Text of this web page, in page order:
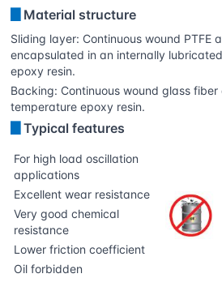
Material structure
Sliding layer: Continuous wound PTFE
encapsulated in an internally
epoxy resin.
Backing: Continuous wound glass
temperature epoxy resin.
Typical features
For high load oscillation
applications
Excellent wear resistance
Very good chemical
resistance
Lower friction coefficient
Oil forbidden